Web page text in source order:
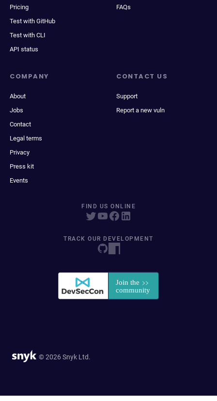
Pricing
Test with GitHub
Test with CLI
API status
FAQs
COMPANY
About
Jobs
Contact
Legal terms
Privacy
Press kit
Events
CONTACT US
Support
Report a new vuln
FIND US ONLINE
TRACK OUR DEVELOPMENT
© 2026 Snyk Ltd.